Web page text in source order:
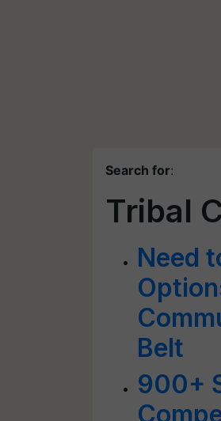
Search for:
Tribal
Need
Belt
900+